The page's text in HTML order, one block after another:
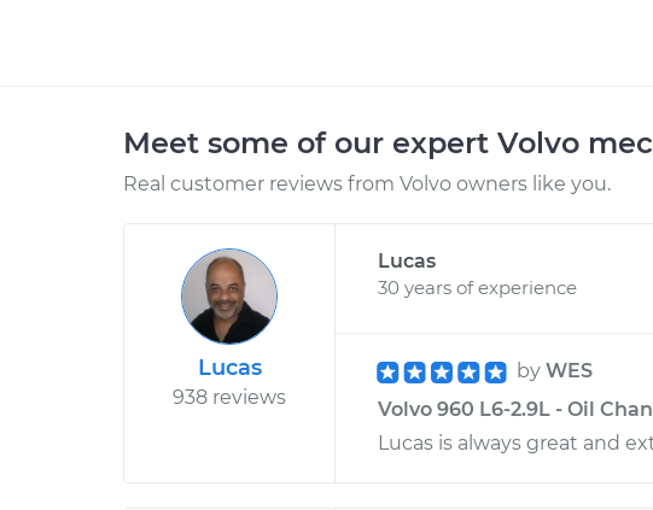
Meet some of our expert Volvo
Real customer reviews from Volvo owners like you.
Lucas
938 reviews
Lucas
30 years of experience
by WES
Volvo 960 L6-2.9L - Oil
Lucas is always great and